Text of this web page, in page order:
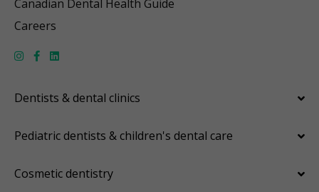
Canadian Dental Health Guide
Careers
Dentists & dental clinics
Pediatric dentists & children's dental care
Cosmetic dentistry